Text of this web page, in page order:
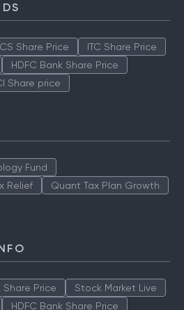
Share Price
ITC Share Price
HDFC Bank Share Price
Share price
Fund
Relief
Quant Tax Plan Growth
Share Price
Stock Market Live
HDFC Bank Share Price